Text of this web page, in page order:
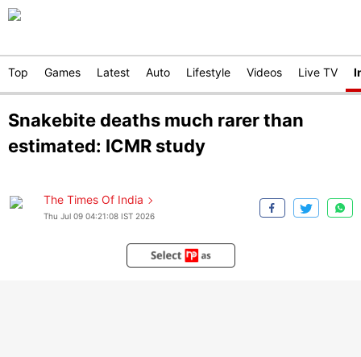
Top Games Latest Auto Lifestyle Videos Live TV
Snakebite deaths much rarer than
estimated: ICMR study
The Times Of India
Thu Jul 09 04:21:08 IST 2026